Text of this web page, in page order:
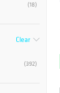
(18)
Clear
(392)